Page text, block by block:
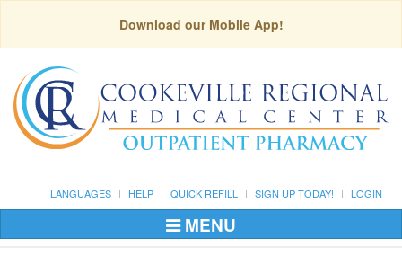
Download our Mobile App!
LANGUAGES HELP QUICK REFILL SIGN UP TODAY! LOGIN
Toggle
Navigation
MENU